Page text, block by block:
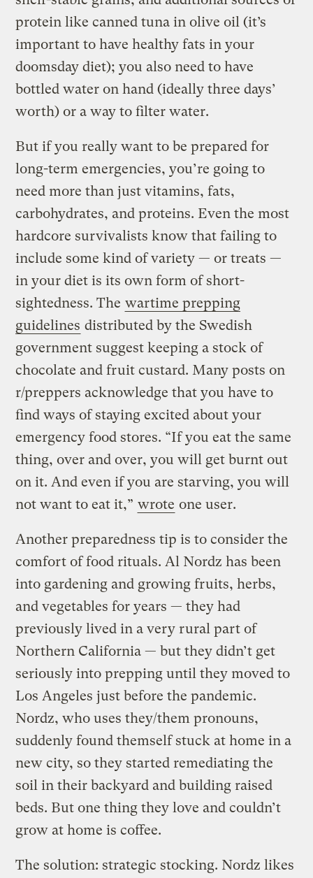
protein like canned tuna in olive oil (it’s
important to have healthy fats in your
doomsday diet); you also need to have
bottled water on hand (ideally three days’
worth) or a way to filter water.
But if you really want to be prepared for
long-term emergencies, you’re going to
need more than just vitamins, fats,
carbohydrates, and proteins. Even the most
hardcore survivalists know that failing to
include some kind of variety — or treats —
in your diet is its own form of short-
sightedness. The wartime prepping
guidelines distributed by the Swedish
government suggest keeping a stock of
chocolate and fruit custard. Many posts on
r/preppers acknowledge that you have to
find ways of staying excited about your
emergency food stores. “If you eat the same
thing, over and over, you will get burnt out
on it. And even if you are starving, you will
not want to eat it,” wrote one user.
Another preparedness tip is to consider the
comfort of food rituals. Al Nordz has been
into gardening and growing fruits, herbs,
and vegetables for years — they had
previously lived in a very rural part of
Northern California — but they didn’t get
seriously into prepping until they moved to
Los Angeles just before the pandemic.
Nordz, who uses they/them pronouns,
suddenly found themself stuck at home in a
new city, so they started remediating the
soil in their backyard and building raised
beds. But one thing they love and couldn’t
grow at home is coffee.
The solution: strategic stocking. Nordz likes